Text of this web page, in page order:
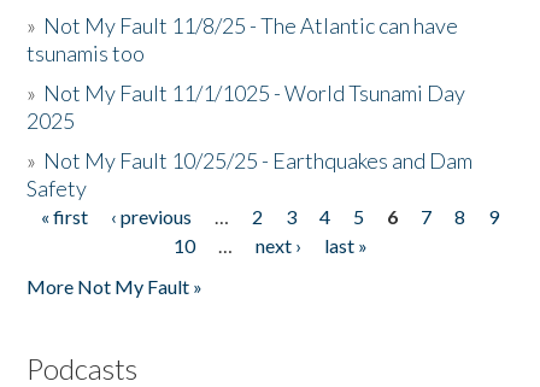
» Not My Fault 11/8/25 - The Atlantic can have
tsunamis too
» Not My Fault 11/1/1025 - World Tsunami Day
2025
» Not My Fault 10/25/25 - Earthquakes and Dam
Safety
Pages
« first ‹ previous … 2 3 4 5 6 7 8
9
10
… next ›
last »
More Not My Fault »
Podcasts